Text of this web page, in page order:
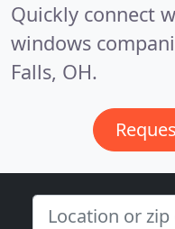
Quickly connect
windows
Falls, OH.